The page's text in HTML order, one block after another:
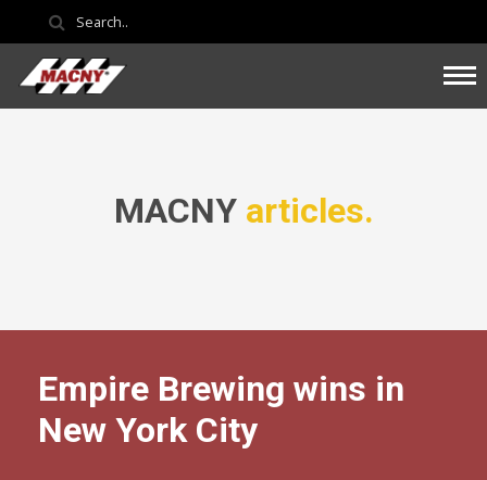
MACNY articles.
Empire Brewing wins in
New York City